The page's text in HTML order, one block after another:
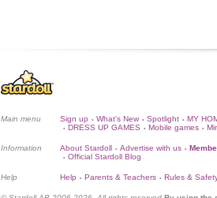
Main menu Sign up • What's New • Spotlight • MY
• DRESS UP GAMES • Mobile games •
Information About Stardoll • Advertise with us •
• Official Stardoll Blog
Help Help • Parents & Teachers • Rules &